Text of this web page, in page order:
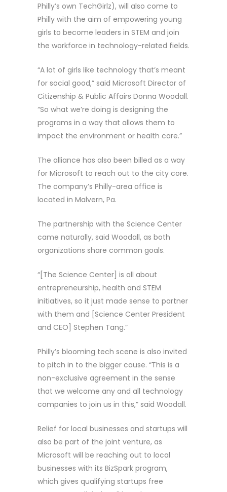
Philly’s own TechGirlz), will also come to
Philly with the aim of empowering young
girls to become leaders in STEM and join
the workforce in technology-related fields.
“A lot of girls like technology that’s meant
for social good,” said Microsoft Director of
Citizenship & Public Affairs Donna Woodall.
“So what we’re doing is designing the
programs in a way that allows them to
impact the environment or health care.”
The alliance has also been billed as a way
for Microsoft to reach out to the city core.
The company’s Philly-area office is
located in Malvern, Pa.
The partnership with the Science Center
came naturally, said Woodall, as both
organizations share common goals.
“[The Science Center] is all about
entrepreneurship, health and STEM
initiatives, so it just made sense to partner
with them and [Science Center President
and CEO] Stephen Tang.”
Philly’s blooming tech scene is also invited
to pitch in to the bigger cause. “This is a
non-exclusive agreement in the sense
that we welcome any and all technology
companies to join us in this,” said Woodall.
Relief for local businesses and startups will
also be part of the joint venture, as
Microsoft will be reaching out to local
businesses with its BizSpark program,
which gives qualifying startups free